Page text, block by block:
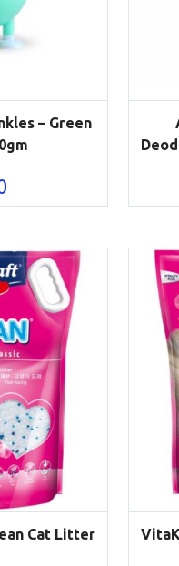
– Green
Cat Litter